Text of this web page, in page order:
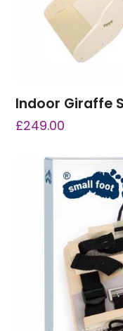
Indoor Giraffe
£249.00